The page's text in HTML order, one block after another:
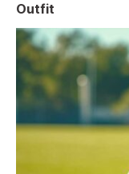
Outfit